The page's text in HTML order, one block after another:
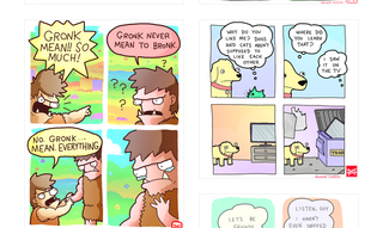
1238 `238